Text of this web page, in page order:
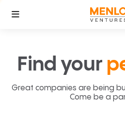
Find your
Great companies are being
Come be a